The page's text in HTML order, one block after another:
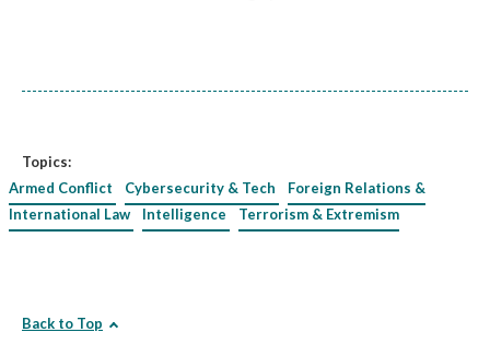
Topics:
Armed Conflict
Cybersecurity & Tech
Foreign Relations &
International Law
Intelligence Terrorism & Extremism
Back to Top